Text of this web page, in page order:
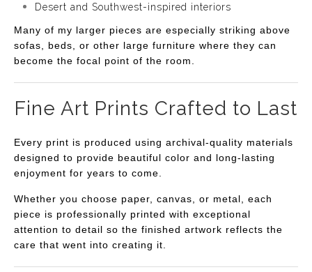
Desert and Southwest-inspired interiors
Many of my larger pieces are especially striking above
sofas, beds, or other large furniture where they can
become the focal point of the room.
Fine Art Prints Crafted to Last
Every print is produced using archival-quality materials
designed to provide beautiful color and long-lasting
enjoyment for years to come.
Whether you choose paper, canvas, or metal, each
piece is professionally printed with exceptional
attention to detail so the finished artwork reflects the
care that went into creating it.